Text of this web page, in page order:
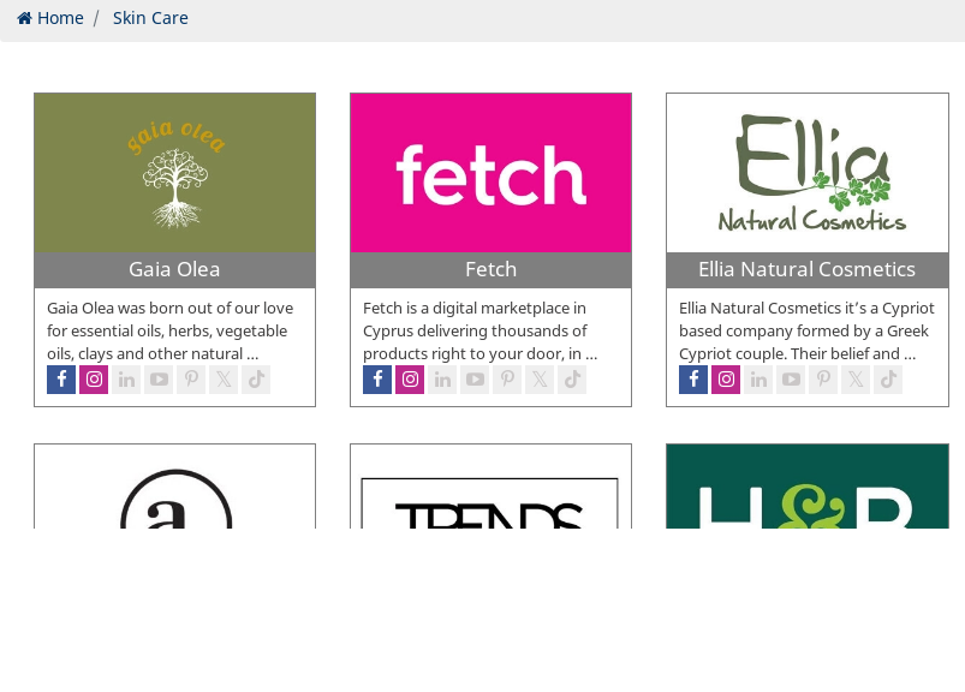
Home Skin Care
Fetch
Fetch is a digital marketplace in
Cyprus delivering thousands of
products right to your door, in …
Ellia Natural Cosmetics
Ellia Natural Cosmetics it’s a Cypriot
based company formed by a Greek
Cypriot couple. Their belief and …
Gaia Olea
Gaia Olea was born out of our love
for essential oils, herbs, vegetable
oils, clays and other natural …